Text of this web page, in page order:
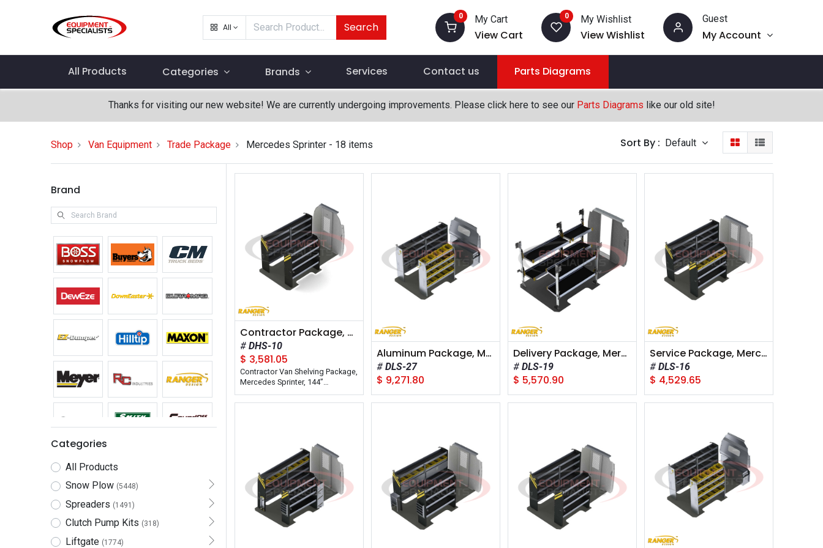
All Search
0 My Cart
View Cart
0 My Wishlist
View Wishlist
Guest
My Account
All Products Categories Brands Services Contact us Parts Diagrams
Thanks for visiting our new website! We are currently undergoing improvements. Please click here to see our Parts Diagrams like our old site!
Shop Van Equipment Trade Package Mercedes Sprinter- 18 items Sort By : Default
Brand
Categories
All Products
Snow Plow (5448)
Spreaders (1491)
Clutch Pump Kits (318)
Liftgate (1774)
Contractor Package, Mercedes Sprinter, 144" Wheelbase
DHS-10
$ 3,581.05
Contractor Van Shelving Package,
Mercedes Sprinter, 144”
Aluminum Package, Mercedes Sprinter, 144" Wheelbase
DLS-27
$ 9,271.80
Delivery Package, Mercedes Sprinter, 144" Wheelbase
DLS-19
$ 5,570.90
Service Package, Mercedes Sprinter, 144" Wheelbase
DLS-16
$ 4,529.65